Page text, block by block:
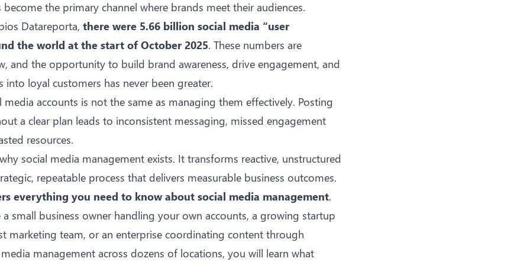
become the primary channel where brands meet their audiences.
Datareporta, there were 5.66 billion social media “user
the world at the start of October 2025. These numbers are
and the opportunity to build brand awareness, drive engagement, and
into loyal customers has never been greater.
media accounts is not the same as managing them effectively. Posting
a clear plan leads to inconsistent messaging, missed engagement
resources.
social media management exists. It transforms reactive, unstructured
repeatable process that delivers measurable business outcomes.
everything you need to know about social media management.
small business owner handling your own accounts, a growing startup
marketing team, or an enterprise coordinating content through
management across dozens of locations, you will learn what